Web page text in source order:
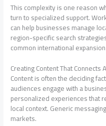
This complexity is one reason
turn to specialized support.
can help businesses manage
region-specific search
common international
Creating Content That Connects
Content is often the deciding
audiences engage with a
personalized experiences that
local context. Generic
markets.